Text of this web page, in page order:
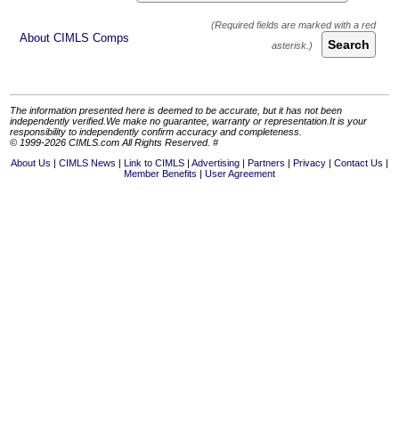
About CIMLS Comps Search
The information presented here is deemed to be accurate, but it has not been
independently verified.We make no guarantee, warranty or representation.It is your
responsibility to independently confirm accuracy and completeness.
© 1999-2026 CIMLS.com All Rights Reserved. #
About Us
CIMLS News Link to CIMLS Advertising Partners Privacy
Contact Us
Member Benefits
User Agreement